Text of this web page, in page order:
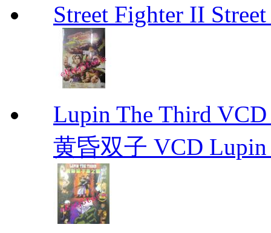
Street Fighter II
Lupin The Third
黄昏双子 VCD Lupin